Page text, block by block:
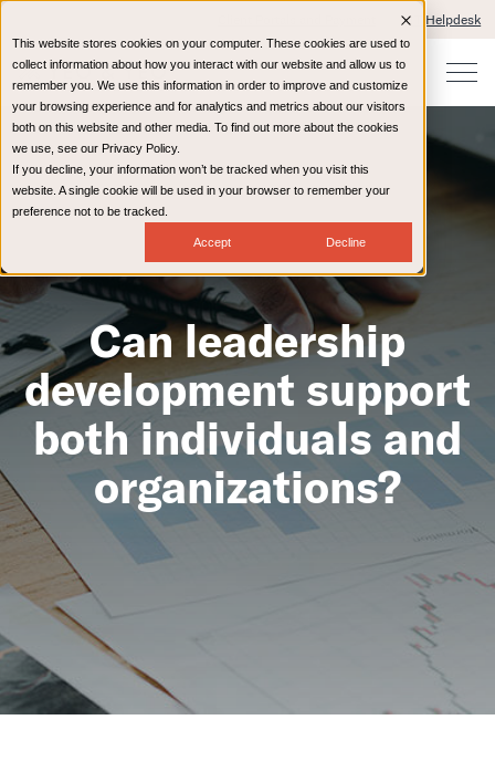
This website stores cookies on your computer. These cookies are used to
collect information about how you interact with our website and allow us to
remember you. We use this information in order to improve and customize
your browsing experience and for analytics and metrics about our visitors
both on this website and other media. To find out more about the cookies
we use, see our Privacy Policy.
If you decline, your information won’t be tracked when you visit this
website. A single cookie will be used in your browser to remember your
preference not to be tracked.
Accept Decline
IT Helpdesk
Can leadership
development support
both individuals and
organizations?